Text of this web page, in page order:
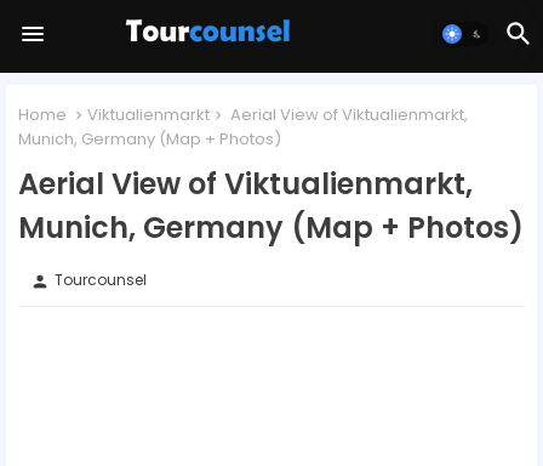
Home Viktualienmarkt
Aerial View of Viktualienmarkt,
Munich, Germany (Map + Photos)
Aerial View of Viktualienmarkt,
Munich, Germany (Map + Photos)
person Tourcounsel